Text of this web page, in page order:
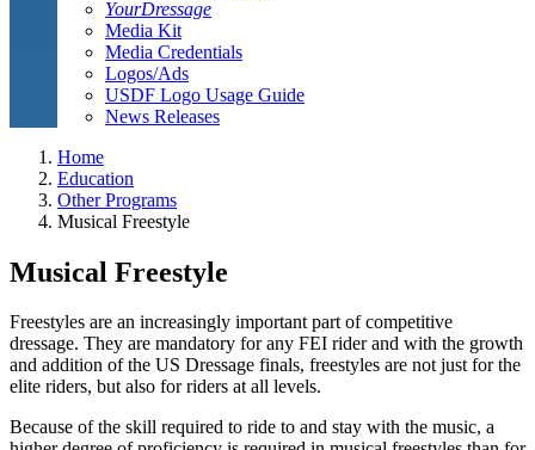
YourDressage
Media Kit
Media Credentials
Logos/Ads
USDF Logo Usage Guide
News Releases
Home
Education
Other Programs
Musical Freestyle
Musical Freestyle
Freestyles are an increasingly important part of competitive
dressage. They are mandatory for any FEI rider and with the growth
and addition of the US Dressage finals, freestyles are not just for the
elite riders, but also for riders at all levels.
Because of the skill required to ride to and stay with the music, a